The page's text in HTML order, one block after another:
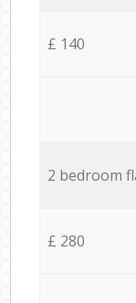
£ 140
2 bedroom
£ 280